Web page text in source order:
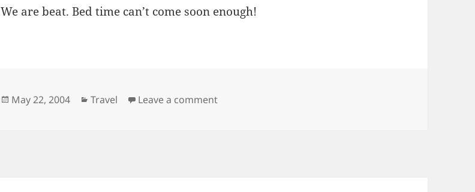
We are beat. Bed time can’t come soon enough!
Posted
May 22, 2004 Categories
Travel Leave a commenton Miles and miles